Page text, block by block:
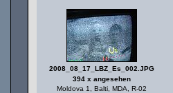
2008_08_17_LBZ_Es_002.JPG
394 x angesehen
Moldova 1, Balti, MDA, R-02